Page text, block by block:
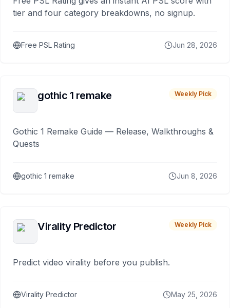
tier and four category breakdowns, no signup.
Free PSL Rating Jun 28, 2026
gothic 1 remake Weekly Pick
Gothic 1 Remake Guide — Release, Walkthroughs &
Quests
gothic 1 remake Jun 8, 2026
Virality Predictor Weekly Pick
Predict video virality before you publish.
Virality Predictor May 25, 2026